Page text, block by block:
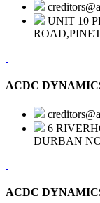
UNIT 10
ACDC
6
DURBAN
ACDC